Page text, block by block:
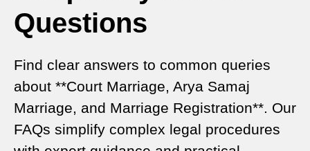
Special Marriage Act Delhi – Complete Guide to
Legal Requirements for Court Marriage in Delhi –
A Complete Guide
Court Marriage Services in Karol Bagh – A
Complete Guide
Questions
Find clear answers to common queries
about **Court Marriage, Arya Samaj
Marriage, and Marriage Registration**. Our
FAQs simplify complex legal procedures